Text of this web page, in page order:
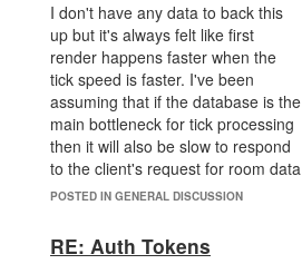
I don't have any data to back this
up but it's always felt like first
render happens faster when the
tick speed is faster. I've been
assuming that if the database is the
main bottleneck for tick processing
then it will also be slow to respond
to the client's request for room data
to render.
POSTED IN GENERAL DISCUSSION
RE: Auth Tokens